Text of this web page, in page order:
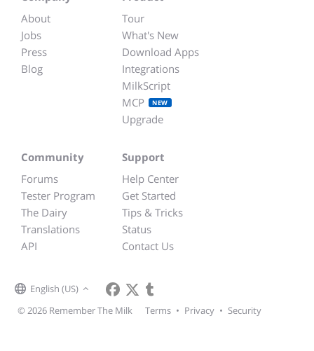
About
Jobs
Press
Blog
Tour
What's New
Download Apps
Integrations
MilkScript
MCP
NEW
Upgrade
Community
Forums
Tester Program
The Dairy
Translations
API
Support
Help Center
Get Started
Tips & Tricks
Status
Contact Us
English (US)
© 2026 Remember The Milk
Terms • Privacy • Security